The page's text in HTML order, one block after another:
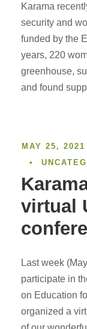
Karama
security and
funded by the
years, 220
greenhouse,
and found
MAY 25, 2021
•
virtual
Last week
participate in
on Education
organized a